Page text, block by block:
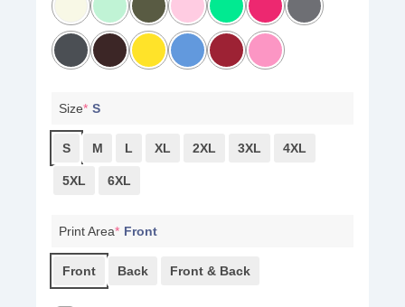
Size* S
S M L XL 2XL 3XL 4XL
5XL 6XL
Print Area* Front
Front Back Front & Back